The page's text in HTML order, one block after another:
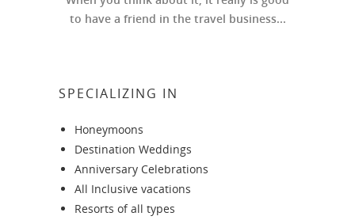
to have a friend in the travel business...
SPECIALIZING IN
Honeymoons
Destination Weddings
Anniversary Celebrations
All Inclusive vacations
Resorts of all types